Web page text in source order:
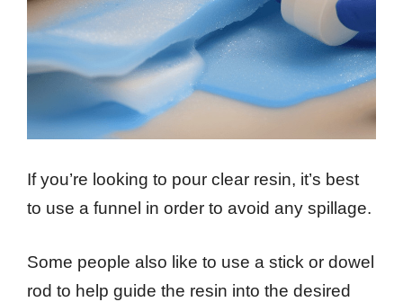
If you’re looking to pour clear resin, it’s best
to use a funnel in order to avoid any spillage.
Some people also like to use a stick or dowel
rod to help guide the resin into the desired